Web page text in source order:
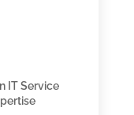
IT Service